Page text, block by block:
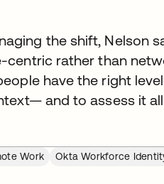
the shift, Nelson
centric rather than
have the right
and to assess it all
Work Okta Workforce